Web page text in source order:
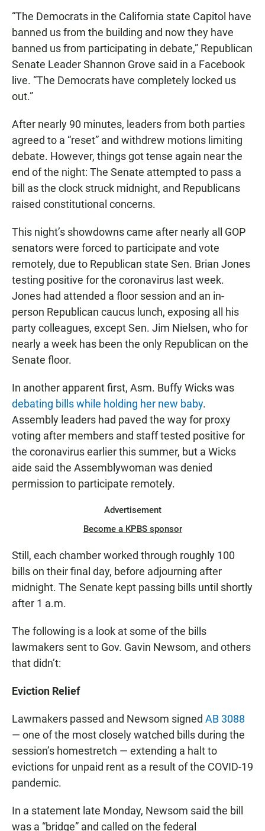
“The Democrats in the California state Capitol have
banned us from the building and now they have
banned us from participating in debate,” Republican
Senate Leader Shannon Grove said in a Facebook
live. “The Democrats have completely locked us
out.”
After nearly 90 minutes, leaders from both parties
agreed to a “reset” and withdrew motions limiting
debate. However, things got tense again near the
end of the night: The Senate attempted to pass a
bill as the clock struck midnight, and Republicans
raised constitutional concerns.
This night’s showdowns came after nearly all GOP
senators were forced to participate and vote
remotely, due to Republican state Sen. Brian Jones
testing positive for the coronavirus last week.
Jones had attended a floor session and an in-
person Republican caucus lunch, exposing all his
party colleagues, except Sen. Jim Nielsen, who for
nearly a week has been the only Republican on the
Senate floor.
In another apparent first, Asm. Buffy Wicks was
debating bills while holding her new baby.
Assembly leaders had paved the way for proxy
voting after members and staff tested positive for
the coronavirus earlier this summer, but a Wicks
aide said the Assemblywoman was denied
permission to participate remotely.
Advertisement
Become a KPBS sponsor
Still, each chamber worked through roughly 100
bills on their final day, before adjourning after
midnight. The Senate kept passing bills until shortly
after 1 a.m.
The following is a look at some of the bills
lawmakers sent to Gov. Gavin Newsom, and others
that didn’t:
Eviction Relief
Lawmakers passed and Newsom signed AB 3088
— one of the most closely watched bills during the
session’s homestretch — extending a halt to
evictions for unpaid rent as a result of the COVID-19
pandemic.
In a statement late Monday, Newsom said the bill
was a “bridge” and called on the federal